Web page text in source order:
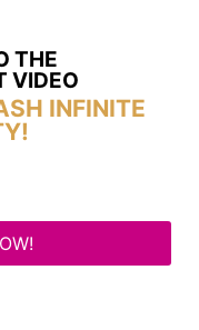
THE
VIDEO
INFINITE